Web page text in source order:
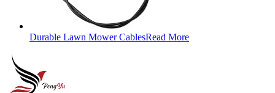
Durable Lawn Mower CablesRead More